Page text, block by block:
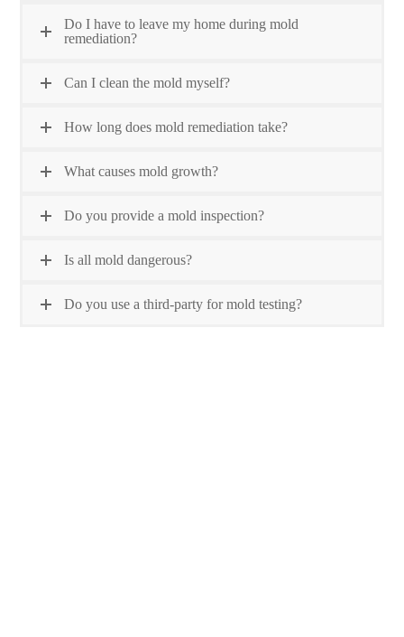
Do I have to leave my home during mold
remediation?
Can I clean the mold myself?
How long does mold remediation take?
What causes mold growth?
Do you provide a mold inspection?
Is all mold dangerous?
Do you use a third-party for mold testing?